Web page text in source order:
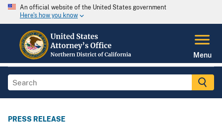
An official website of the United States government
Here's how you know
Menu
PRESS RELEASE